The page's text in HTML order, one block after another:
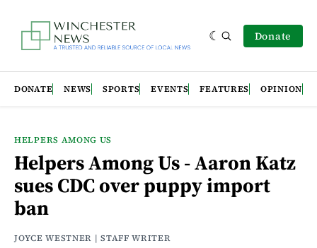
Donate
DONATE NEWS SPORTS EVENTS FEATURES OPINION
HELPERS AMONG US
Helpers Among Us - Aaron Katz
sues CDC over puppy import
ban
JOYCE WESTNER | STAFF WRITER